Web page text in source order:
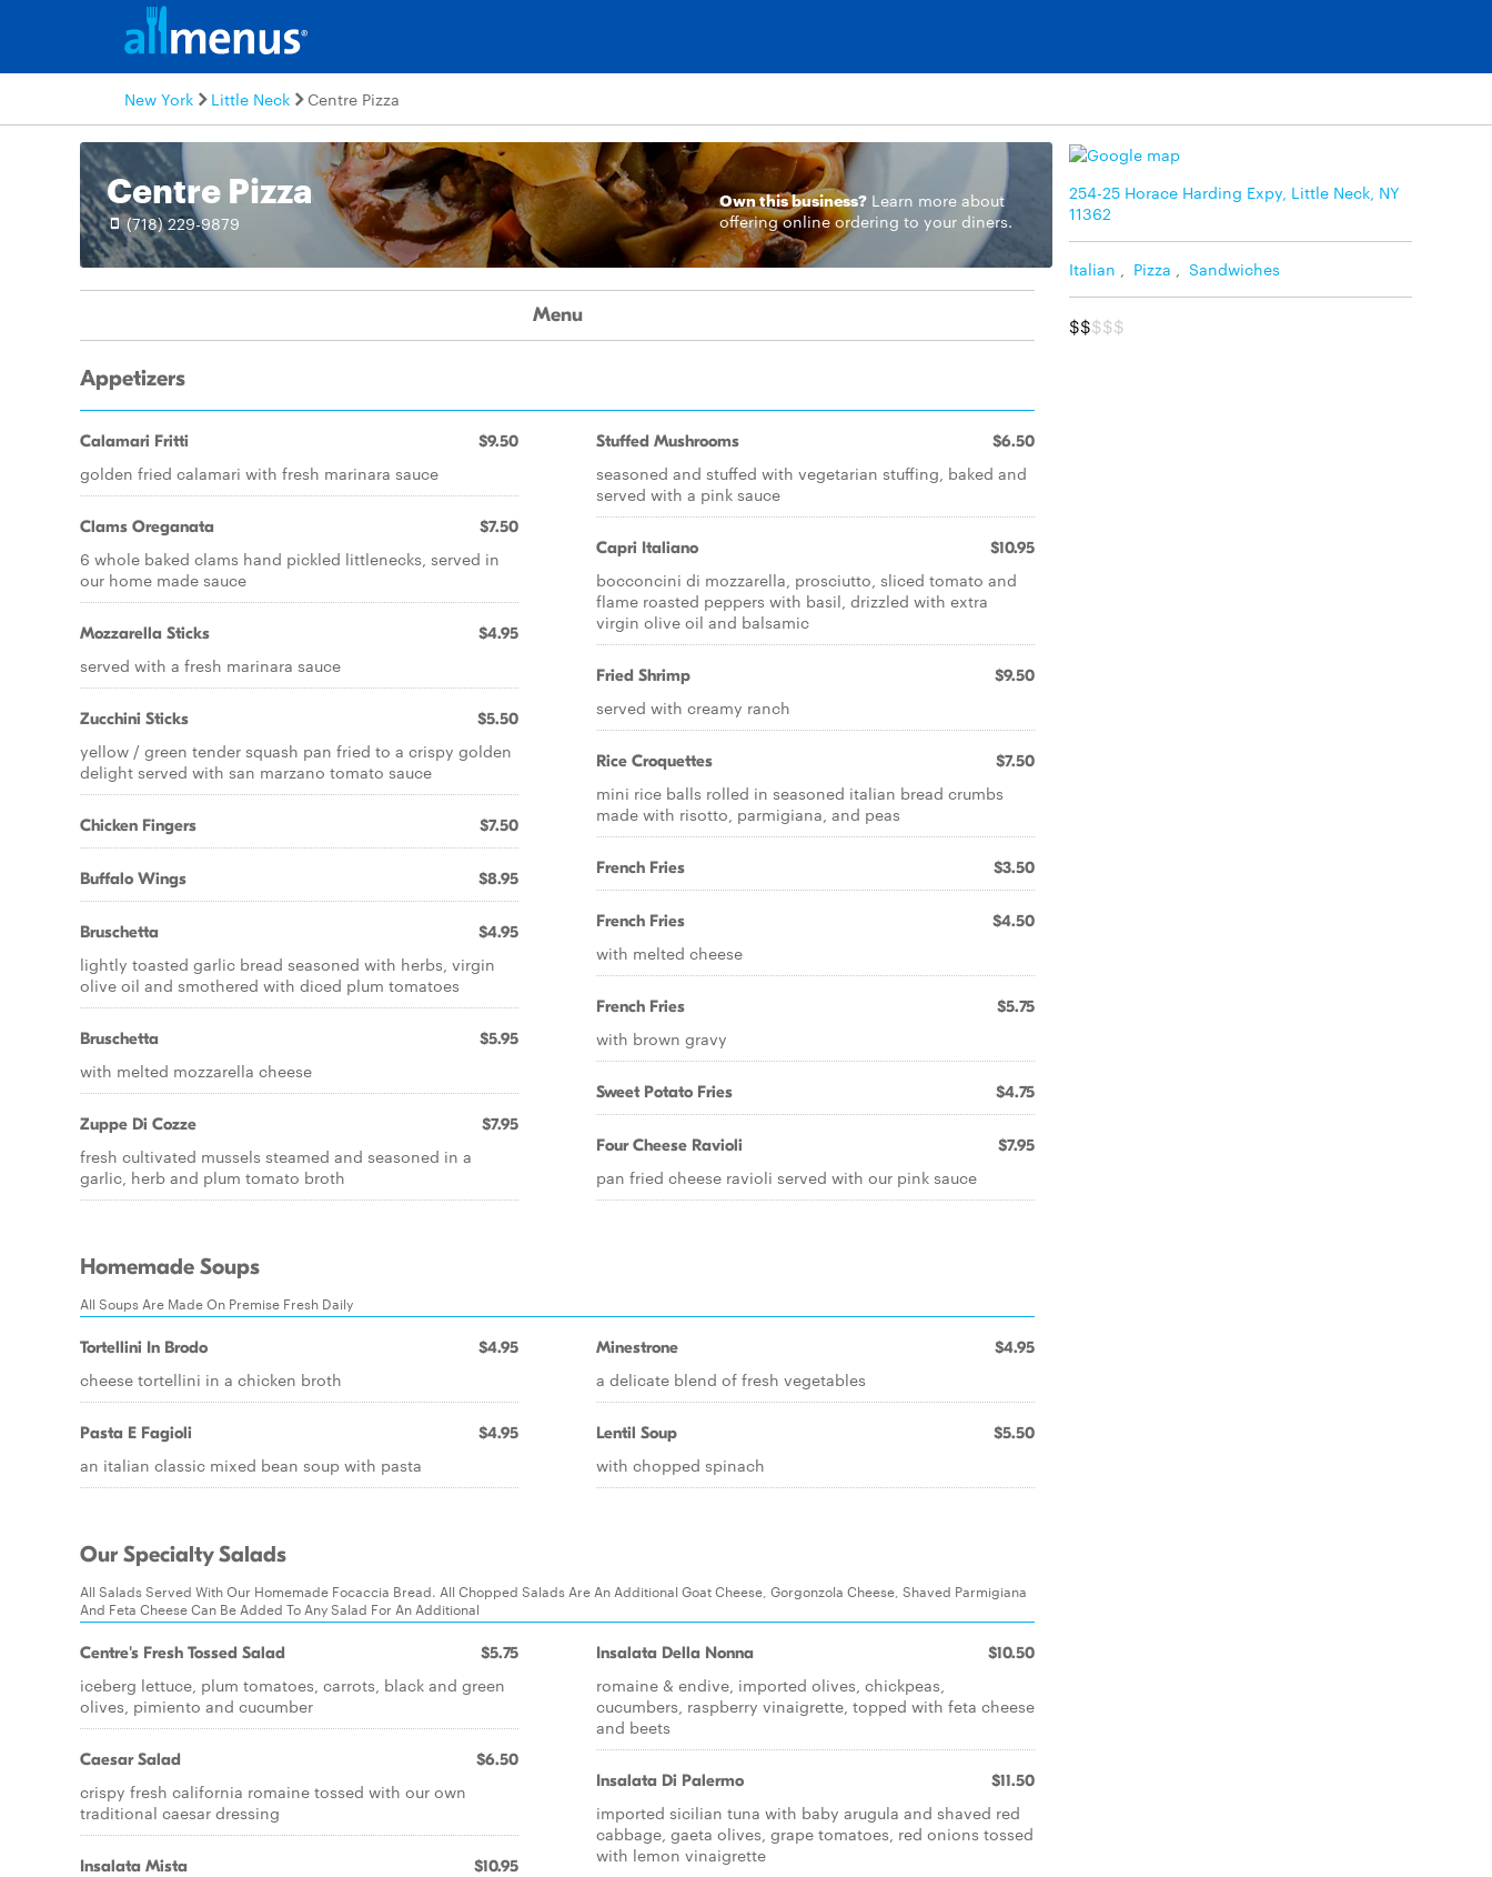
New York Little Neck Centre Pizza
Centre Pizza
(718) 229-9879
Own this business? Learn moreabout
offering online ordering to your diners.
254-25 Horace Harding Expy, Little Neck, NY
11362
Italian Pizza Sandwiches
$$$$$
Menu
Appetizers
Calamari Fritti $9.50
golden fried calamari with fresh marinara sauce
Clams Oreganata $7.50
6 whole baked clams hand pickled littlenecks, served in
our home made sauce
Mozzarella Sticks $4.95
served with a fresh marinara sauce
Zucchini Sticks $5.50
yellow / green tender squash pan fried to a crispy golden
delight served with san marzano tomato sauce
Chicken Fingers $7.50
Buffalo Wings $8.95
Bruschetta $4.95
lightly toasted garlic bread seasoned with herbs, virgin
olive oil and smothered with diced plum tomatoes
Bruschetta $5.95
with melted mozzarella cheese
Zuppe Di Cozze $7.95
fresh cultivated mussels steamed and seasoned in a
garlic, herb and plum tomato broth
Stuffed Mushrooms $6.50
seasoned and stuffed with vegetarian stuffing, baked and
served with a pink sauce
Capri Italiano $10.95
bocconcini di mozzarella, prosciutto, sliced tomato and
flame roasted peppers with basil, drizzled with extra
virgin olive oil and balsamic
Fried Shrimp $9.50
served with creamy ranch
Rice Croquettes $7.50
mini rice balls rolled in seasoned italian bread crumbs
made with risotto, parmigiana, and peas
French Fries $3.50
French Fries $4.50
with melted cheese
French Fries $5.75
with brown gravy
Sweet Potato Fries $4.75
Four Cheese Ravioli $7.95
pan fried cheese ravioli served with our pink sauce
Homemade Soups
All Soups Are Made On Premise Fresh Daily
Tortellini In Brodo $4.95
cheese tortellini in a chicken broth
Pasta E Fagioli $4.95
an italian classic mixed bean soup with pasta
Minestrone $4.95
a delicate blend of fresh vegetables
Lentil Soup $5.50
with chopped spinach
Our Specialty Salads
All Salads Served With Our Homemade Focaccia Bread. All Chopped Salads Are An Additional Goat Cheese, Gorgonzola Cheese, Shaved Parmigiana
And Feta Cheese Can Be Added To Any Salad For An Additional
Centre's Fresh Tossed Salad $5.75
iceberg lettuce, plum tomatoes, carrots, black and green
olives, pimiento and cucumber
Caesar Salad $6.50
crispy fresh california romaine tossed with our own
traditional caesar dressing
Insalata Mista $10.95
Insalata Della Nonna $10.50
romaine & endive, imported olives, chickpeas,
cucumbers, raspberry vinaigrette, topped with feta cheese
and beets
Insalata Di Palermo $11.50
imported sicilian tuna with baby arugula and shaved red
cabbage, gaeta olives, grape tomatoes, red onions tossed
with lemon vinaigrette